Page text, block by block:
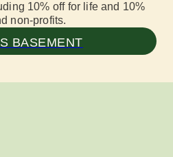
10% off for life and 10%
non-profits.
BASEMENT